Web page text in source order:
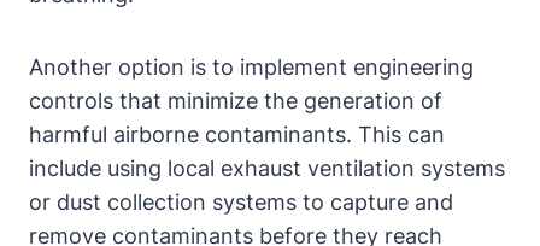
Another option is to implement engineering
controls that minimize the generation of
harmful airborne contaminants. This can
include using local exhaust ventilation systems
or dust collection systems to capture and
remove contaminants before they reach